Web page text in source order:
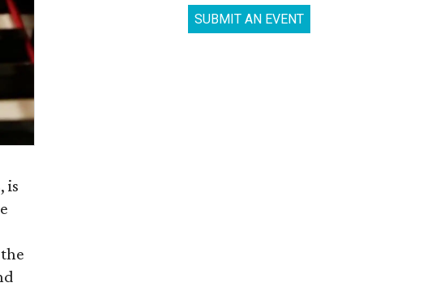
is
SUBMIT AN EVENT